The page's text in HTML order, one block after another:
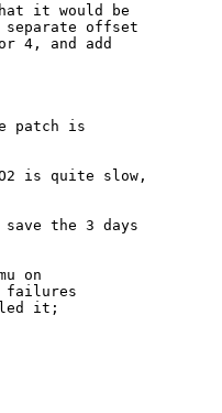
it would be
offset
4, and add
patch is
is quite slow,
the 3 days
on
failures
it;